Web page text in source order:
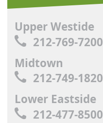
Upper Westide
212-769-7200
Midtown
212-749-1820
Lower Eastside
212-477-8500